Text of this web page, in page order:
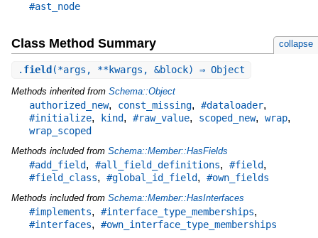
#ast_node
Class Method Summary collapse
. field (*args, **kwargs, &block) ⇒ Object
Methods inherited from Schema::Object
authorized_new, const_missing, #dataloader,
#initialize, kind, #raw_value, scoped_new, wrap,
wrap_scoped
Methods included from Schema::Member::HasFields
#add_field, #all_field_definitions, #field,
#field_class, #global_id_field, #own_fields
Methods included from Schema::Member::HasInterfaces
#implements, #interface_type_memberships,
#interfaces, #own_interface_type_memberships